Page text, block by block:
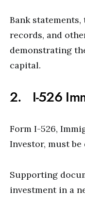
Bank
records, and
demonstrating
capital.
2. I-526
Form I-526,
Investor, must
Supporting
investment in a